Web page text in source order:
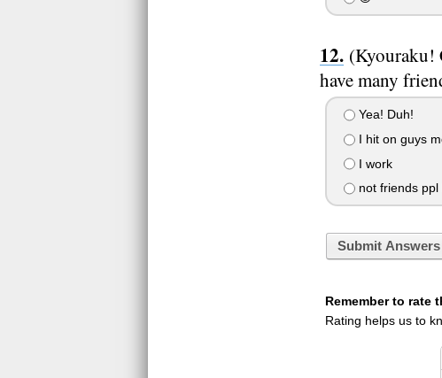
(Kyouraku!
have many
Yea! Duh!
I hit on guys
I work
not friends ppl
Submit Answers
Remember to rate
Rating helps us to